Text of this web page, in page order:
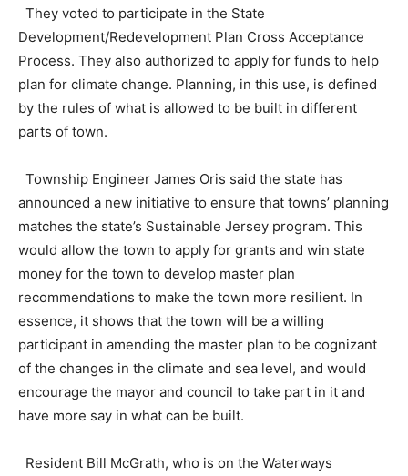
They voted to participate in the State
Development/Redevelopment Plan Cross Acceptance
Process. They also authorized to apply for funds to help
plan for climate change. Planning, in this use, is defined
by the rules of what is allowed to be built in different
parts of town.
Township Engineer James Oris said the state has
announced a new initiative to ensure that towns’ planning
matches the state’s Sustainable Jersey program. This
would allow the town to apply for grants and win state
money for the town to develop master plan
recommendations to make the town more resilient. In
essence, it shows that the town will be a willing
participant in amending the master plan to be cognizant
of the changes in the climate and sea level, and would
encourage the mayor and council to take part in it and
have more say in what can be built.
Resident Bill McGrath, who is on the Waterways